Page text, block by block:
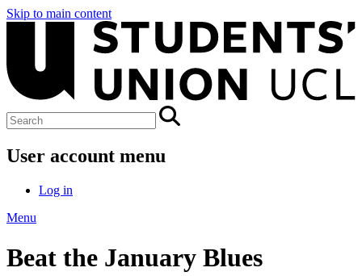
Skip to main content
User account menu
Log in
Menu
Beat the January Blues